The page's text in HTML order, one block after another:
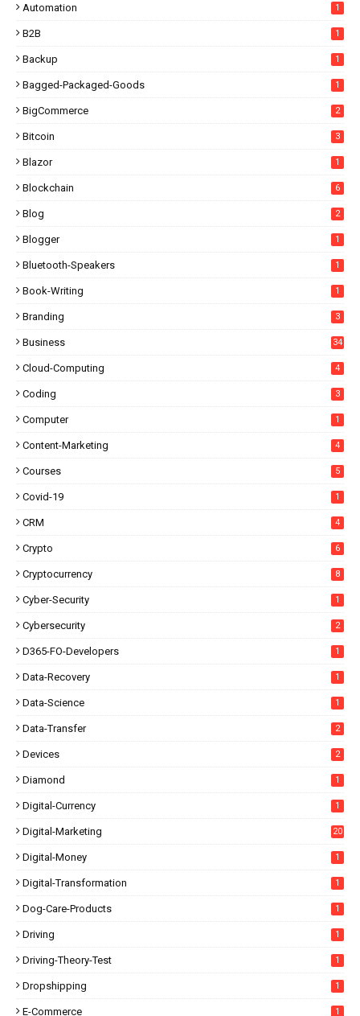
Automation 1
B2B 1
Backup 1
Bagged-Packaged-Goods 1
BigCommerce 2
Bitcoin 3
Blazor 1
Blockchain 6
Blog 2
Blogger 1
Bluetooth-Speakers 1
Book-Writing 1
Branding 3
Business 34
Cloud-Computing 4
Coding 3
Computer 1
Content-Marketing 4
Courses 5
Covid-19 1
CRM 4
Crypto 6
Cryptocurrency 8
Cyber-Security 1
Cybersecurity 2
D365-FO-Developers 1
Data-Recovery 1
Data-Science 1
Data-Transfer 2
Devices 2
Diamond 1
Digital-Currency 1
Digital-Marketing 20
Digital-Money 1
Digital-Transformation 1
Dog-Care-Products 1
Driving 1
Driving-Theory-Test 1
Dropshipping 1
E-Commerce 1